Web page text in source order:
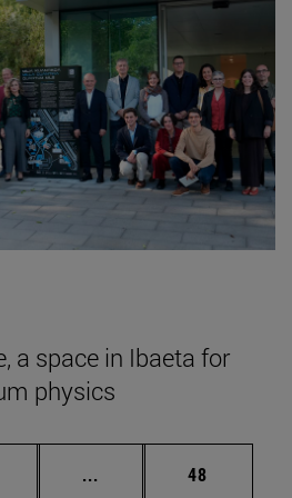
a space in Ibaeta for
physics
... Intermediate pages
Page
48